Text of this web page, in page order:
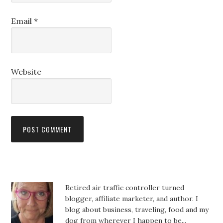
Email*
Website
Retired air traffic controller turned
blogger, affiliate marketer, and author. I
blog about business, traveling, food and my
dog from wherever I happen to be...